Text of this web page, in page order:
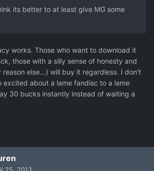
its better to at least give MG some
works. Those who want to download it
those with a silly sense of honesty and
reason else...) will buy it regardless. I don't
excited about a lame fandisc to a lame
30 bucks instantly instead of waiting a